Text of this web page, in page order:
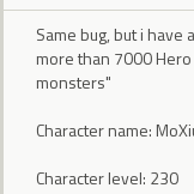
Same bug, but i
more than 7000
monsters"
Character name:
Character level: 230